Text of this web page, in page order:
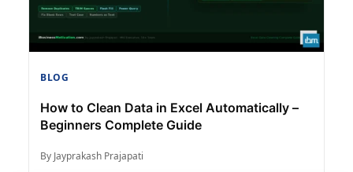
BLOG
How to Clean Data in Excel Automatically –
Beginners Complete Guide
By Jayprakash Prajapati